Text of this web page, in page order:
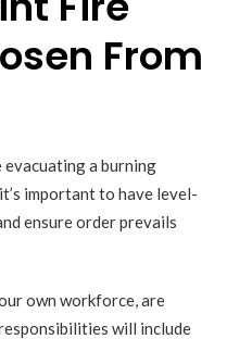
From
evacuating a burning
important to have level-
ensure order prevails
own workforce, are
will include